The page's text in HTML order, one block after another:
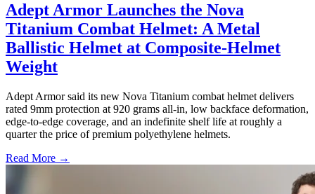
Adept Armor Launches the Nova
Titanium Combat Helmet: A Metal
Ballistic Helmet at Composite-Helmet
Weight
Adept Armor said its new Nova Titanium combat helmet delivers
rated 9mm protection at 920 grams all-in, low backface deformation,
edge-to-edge coverage, and an indefinite shelf life at roughly a
quarter the price of premium polyethylene helmets.
Read More →